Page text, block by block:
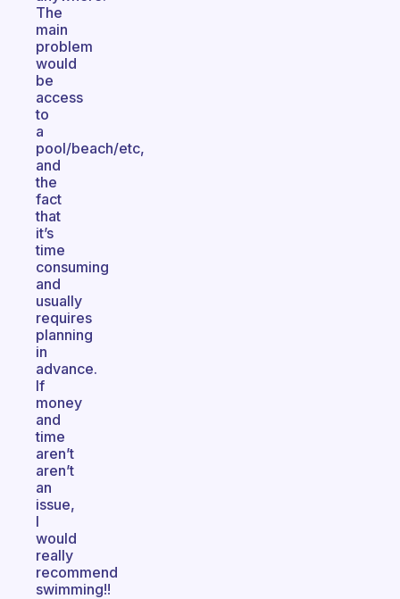
The
main
problem
would
be
access
to
a
pool/beach/etc,
and
the
fact
that
it’s
time
consuming
and
usually
requires
planning
in
advance.
If
money
and
time
aren’t
aren’t
an
issue,
I
would
really
recommend
swimming!!